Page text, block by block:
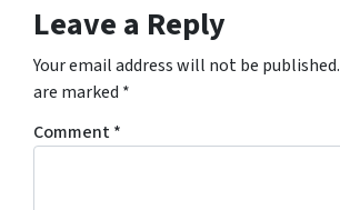
Leave a Reply
Your email address will not be published.
are marked *
Comment*